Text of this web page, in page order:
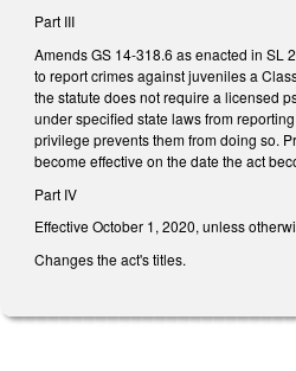
Part III
Amends GS 14-318.6 as enacted in SL
to report crimes against juveniles a
the statute does not require a licensed
under specified state laws from
privilege prevents them from doing so.
become effective on the date the act
Part IV
Effective October 1, 2020, unless
Changes the act's titles.